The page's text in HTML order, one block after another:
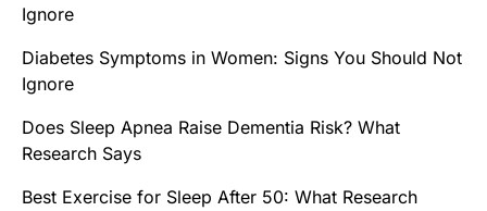
Ignore
Diabetes Symptoms in Women: Signs You Should Not
Ignore
Does Sleep Apnea Raise Dementia Risk? What
Research Says
Best Exercise for Sleep After 50: What Research